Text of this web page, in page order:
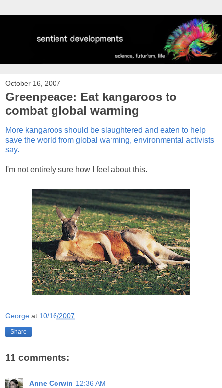
October 16, 2007
Greenpeace: Eat kangaroos to
combat global warming
More kangaroos should be slaughtered and eaten to help
save the world from global warming, environmental activists
say.
I'm not entirely sure how I feel about this.
George at 10/16/2007
Share
11 comments:
Anne Corwin 12:36 AM